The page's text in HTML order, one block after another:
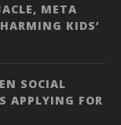
META
KIDS’
SOCIAL
APPLYING FOR